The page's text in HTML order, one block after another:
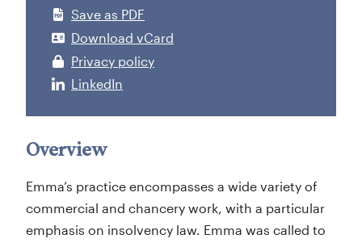
Save as PDF
Download vCard
Privacy policy
LinkedIn
Overview
Emma’s practice encompasses a wide variety of
commercial and chancery work, with a particular
emphasis on insolvency law. Emma was called to